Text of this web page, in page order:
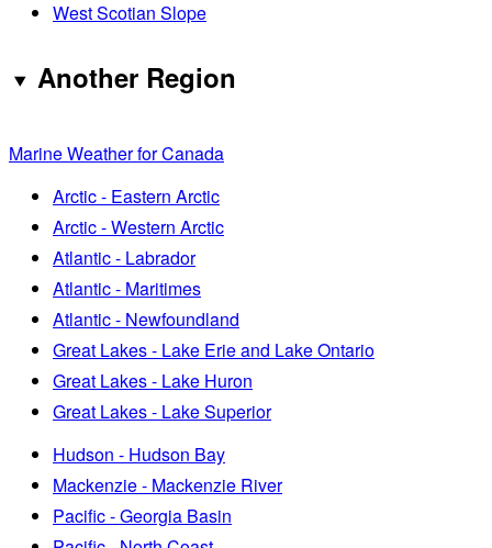
West Scotian Slope
Another Region
Marine Weather for Canada
Arctic - Eastern Arctic
Arctic - Western Arctic
Atlantic - Labrador
Atlantic - Maritimes
Atlantic - Newfoundland
Great Lakes - Lake Erie and Lake Ontario
Great Lakes - Lake Huron
Great Lakes - Lake Superior
Hudson - Hudson Bay
Mackenzie - Mackenzie River
Pacific - Georgia Basin